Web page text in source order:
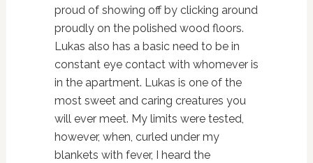
proud of showing off by clicking around
proudly on the polished wood floors.
Lukas also has a basic need to be in
constant eye contact with whomever is
in the apartment. Lukas is one of the
most sweet and caring creatures you
will ever meet. My limits were tested,
however, when, curled under my
blankets with fever, I heard the